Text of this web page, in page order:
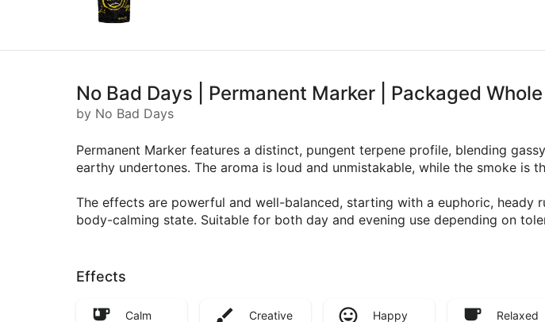
No Bad Days | Permanent Marker | Packaged
by No Bad Days
Permanent Marker features a distinct, pungent terpene profile, blending
earthy undertones. The aroma is loud and unmistakable, while the smoke is
The effects are powerful and well-balanced, starting with a euphoric,
body-calming state. Suitable for both day and evening use depending on
Effects
Calm Creative Happy Relaxed